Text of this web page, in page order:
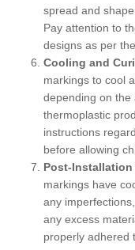
spread and
Pay attention to
designs as per
Cooling and
markings to cool
depending on the
thermoplastic
instructions
before allowing
Post-
markings have
any
any excess
properly adhered